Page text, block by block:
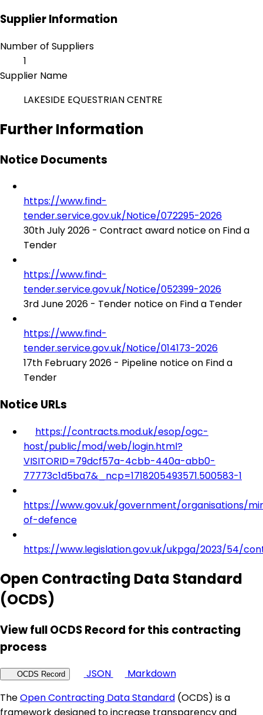
Supplier Information
Number of Suppliers
1
Supplier Name
LAKESIDE EQUESTRIAN CENTRE
Further Information
Notice Documents
https://www.find-
tender.service.gov.uk/Notice/072295-2026
30th July 2026 - Contract award notice on Find a
Tender
https://www.find-
tender.service.gov.uk/Notice/052399-2026
3rd June 2026 - Tender notice on Find a Tender
https://www.find-
tender.service.gov.uk/Notice/014173-2026
17th February 2026 - Pipeline notice on Find a
Tender
Notice URLs
https://contracts.mod.uk/esop/ogc-
host/public/mod/web/login.html?
VISITORID=79dcf57a-4cbb-440a-abb0-
77773c1d5ba7&_ncp=1718205493571.500583-1
https://www.gov.uk/government/organisations/
of-defence
https://www.legislation.gov.uk/ukpga/2023/54/
Open Contracting Data Standard
(OCDS)
View full OCDS Record for this contracting
process
OCDS Record JSON
Markdown
TheOpen Contracting Data Standard (OCDS) is a